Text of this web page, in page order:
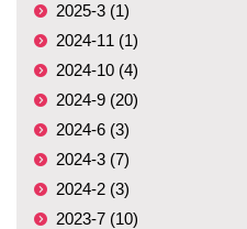
2025-3 (1)
2024-11 (1)
2024-10 (4)
2024-9 (20)
2024-6 (3)
2024-3 (7)
2024-2 (3)
2023-7 (10)